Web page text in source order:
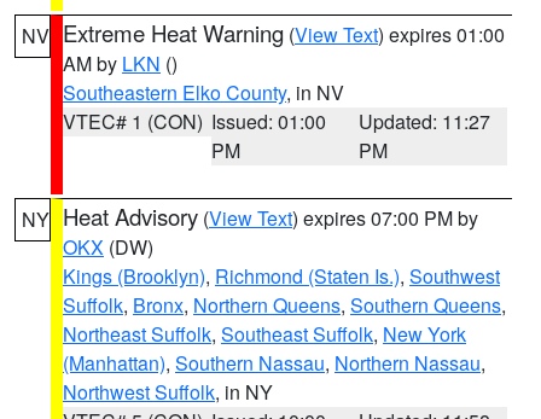
NV Extreme Heat Warning (View Text) expires 01:00
AM by LKN ()
Southeastern Elko County, in NV
VTEC# 1 (CON) Issued: 01:00
PM
Updated: 11:27
PM
NY Heat Advisory (View Text) expires 07:00 PM by
OKX (DW)
Kings (Brooklyn), Richmond (Staten Is.), Southwest
Suffolk, Bronx, Northern Queens, Southern Queens,
Northeast Suffolk, Southeast Suffolk, New York
(Manhattan), Southern Nassau, Northern Nassau,
Northwest Suffolk, in NY